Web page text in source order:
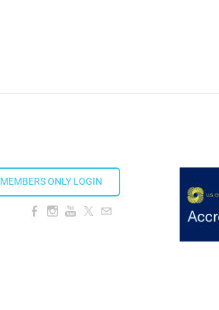
MEMBERS ONLY LOGIN